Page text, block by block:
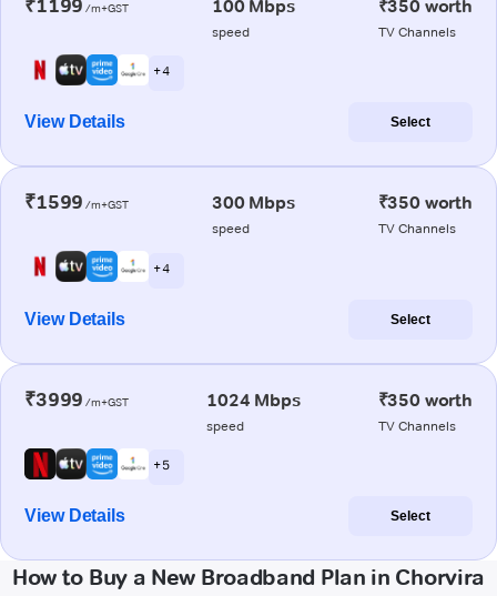
₹1199 /m+GST 100 Mbps
speed
₹350 worth
TV Channels
+ 4
View Details Select
₹1599 /m+GST 300 Mbps
speed
₹350 worth
TV Channels
+ 4
View Details Select
₹3999 /m+GST 1024 Mbps
speed
₹350 worth
TV Channels
+ 5
View Details Select
How to Buy a New Broadband Plan in Chorvira